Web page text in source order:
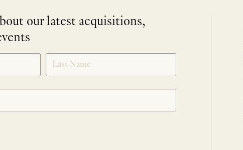
our latest acquisitions,